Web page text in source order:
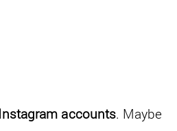
accounts. Maybe